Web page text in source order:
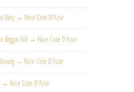
Vatry → Nice Cote D'Azur
Biggin Hill → Nice Cote D'Azur
→ Nice Cote D'Azur
→ Nice Cote D'Azur